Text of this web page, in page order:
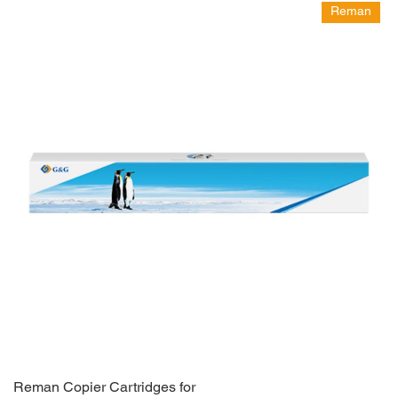
Reman
Reman Copier Cartridges for